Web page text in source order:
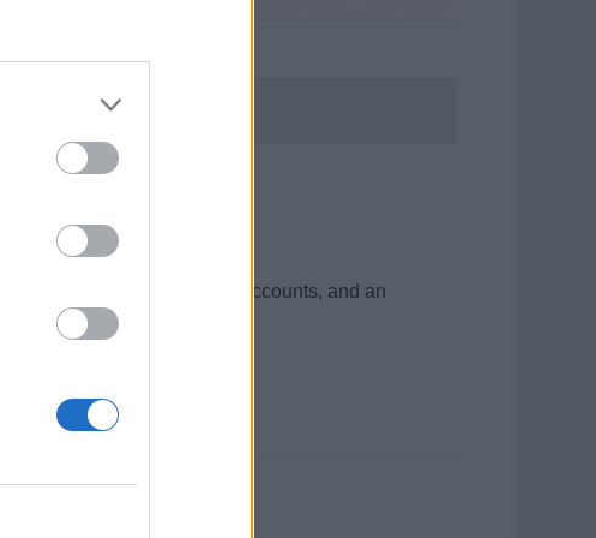
cruise ship
desk and manage guest accounts, and an